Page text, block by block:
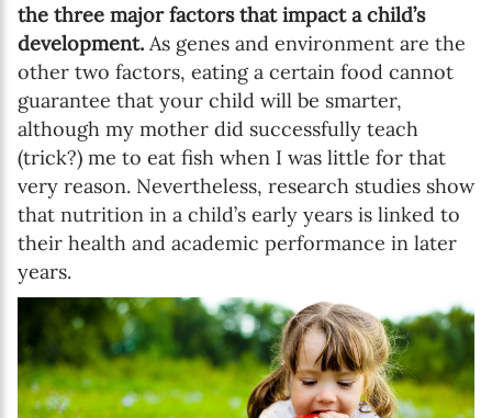
the three major factors that impact a child’s
development. As genes and environment are the
other two factors, eating a certain food cannot
guarantee that your child will be smarter,
although my mother did successfully teach
(trick?) me to eat fish when I was little for that
very reason. Nevertheless, research studies show
that nutrition in a child’s early years is linked to
their health and academic performance in later
years.